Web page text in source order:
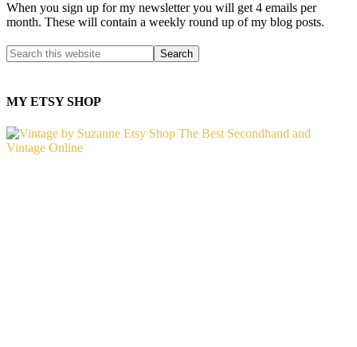
When you sign up for my newsletter you will get 4 emails per
month. These will contain a weekly round up of my blog posts.
MY ETSY SHOP